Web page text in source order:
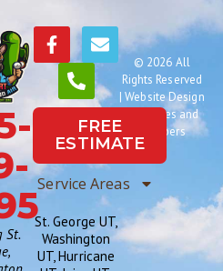
FREE
ESTIMATE
Service Areas
St. George UT,
Washington
UT, Hurricane
St.
© 2026 All
Rights Reserved
|Website Design
by Names and
Numbers